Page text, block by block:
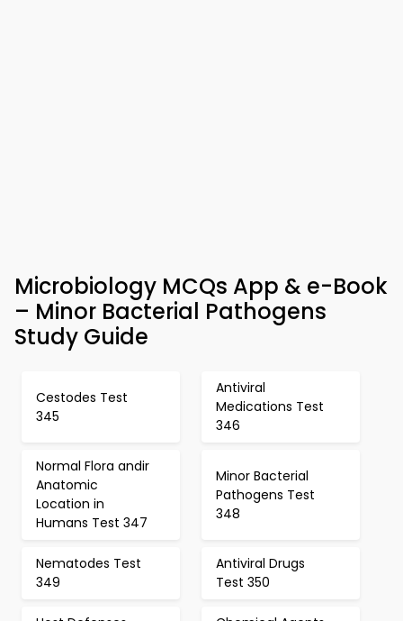
Microbiology MCQs App & e-Book
– Minor Bacterial Pathogens
Study Guide
Cestodes Test
345
Antiviral
Medications Test
346
Normal Flora andir
Anatomic
Location in
Humans Test 347
Minor Bacterial
Pathogens Test
348
Nematodes Test
349
Antiviral Drugs
Test 350